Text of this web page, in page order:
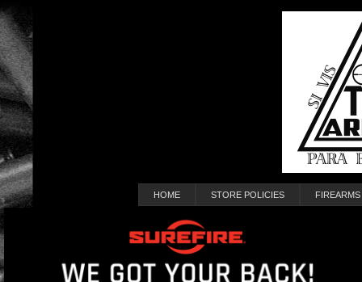
HOME STORE POLICIES